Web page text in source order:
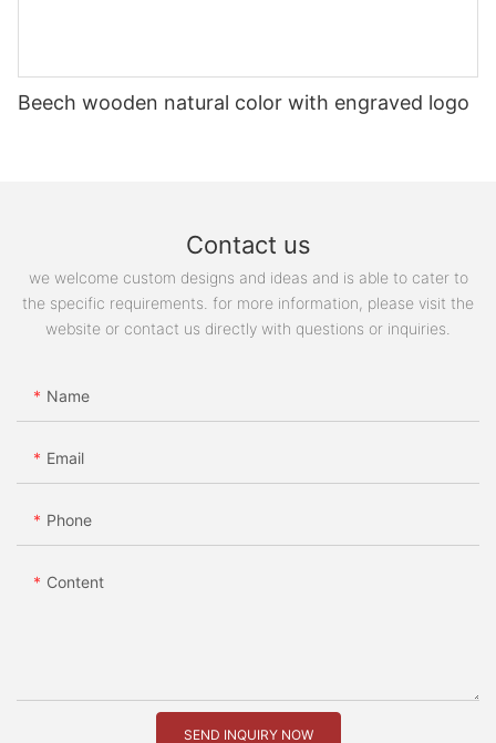
Beech wooden natural color with engraved logo
Contact us
we welcome custom designs and ideas and is able to cater to
the specific requirements. for more information, please visit the
website or contact us directly with questions or inquiries.
Name
Email
Phone
Content
SEND INQUIRY NOW